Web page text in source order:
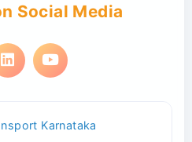
Social Media
Karnataka